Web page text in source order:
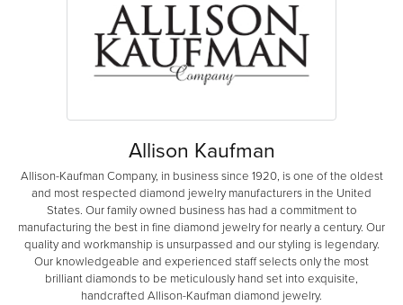
Allison Kaufman
Allison-Kaufman Company, in business since 1920, is one of the oldest
and most respected diamond jewelry manufacturers in the United
States. Our family owned business has had a commitment to
manufacturing the best in fine diamond jewelry for nearly a century. Our
quality and workmanship is unsurpassed and our styling is legendary.
Our knowledgeable and experienced staff selects only the most
brilliant diamonds to be meticulously hand set into exquisite,
handcrafted Allison-Kaufman diamond jewelry.